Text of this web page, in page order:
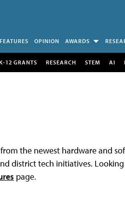
FEATURES OPINION AWARDS
12 GRANTS RESEARCH STEM AI
the newest hardware and
district tech initiatives.
page.